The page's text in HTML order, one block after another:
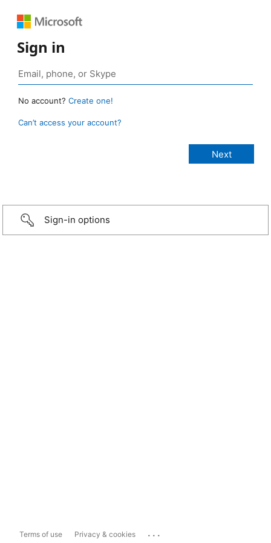
Sign in
No account? Create one!
Can’t access your account?
Sign-in options
Terms of use Privacy & cookies ...